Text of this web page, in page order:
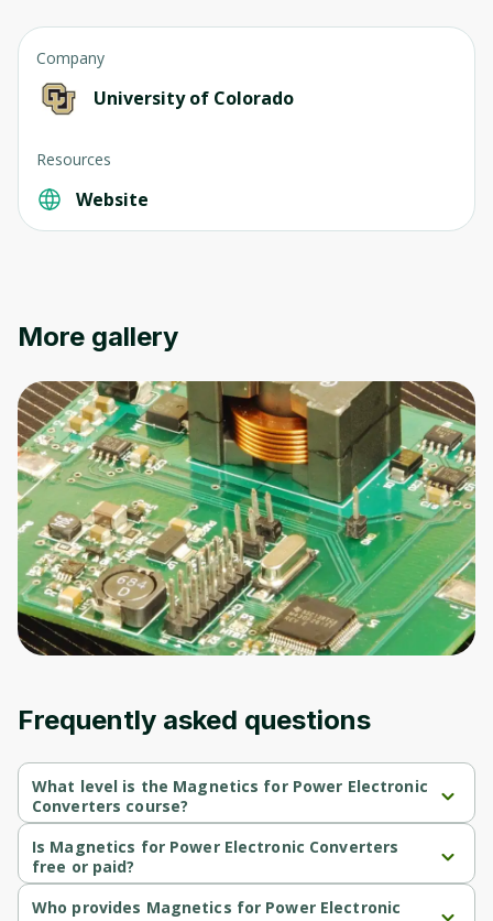
Company
University of Colorado
Resources
Website
More gallery
Frequently asked questions
What level is the Magnetics for Power Electronic
Converters course?
Magnetics for Power Electronic Converters is a Intermediate-
level course.
Is Magnetics for Power Electronic Converters
free or paid?
Magnetics for Power Electronic Converters is a free course.
Who provides Magnetics for Power Electronic
Before leaving a review you need to create
an account. Don't worry, it only takes a
moment and gives you access to exclusive
content and updates. Ready to get started?
Cancel Sign up